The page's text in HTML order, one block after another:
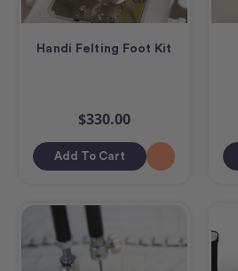
Handi Felting Foot Kit
$330.00
Add To Cart